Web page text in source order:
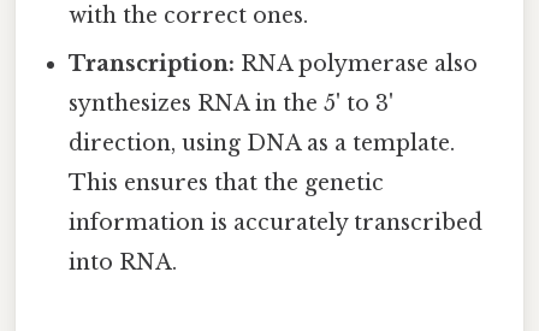
with the correct ones.
Transcription: RNA polymerase also
synthesizes RNA in the 5' to 3'
direction, using DNA as a template.
This ensures that the genetic
information is accurately transcribed
into RNA.